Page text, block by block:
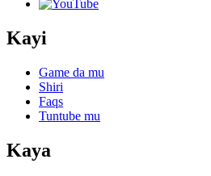
Kayi
Game da mu
Shiri
Faqs
Tuntube mu
Kaya